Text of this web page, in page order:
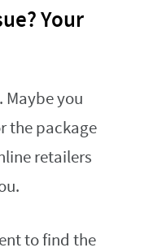
Your
Maybe you
the package
retailers
to find the